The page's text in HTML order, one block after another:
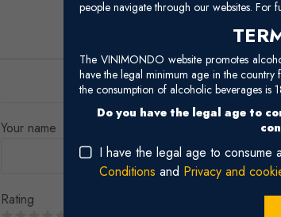
people navigate through our websites. For
The VINIMONDO website promotes
have the legal minimum age in the
the consumption of alcoholic beverages is
Do you have the legal age to
I have the legal age to consume
Conditions and Privacy and
Your name
Rating